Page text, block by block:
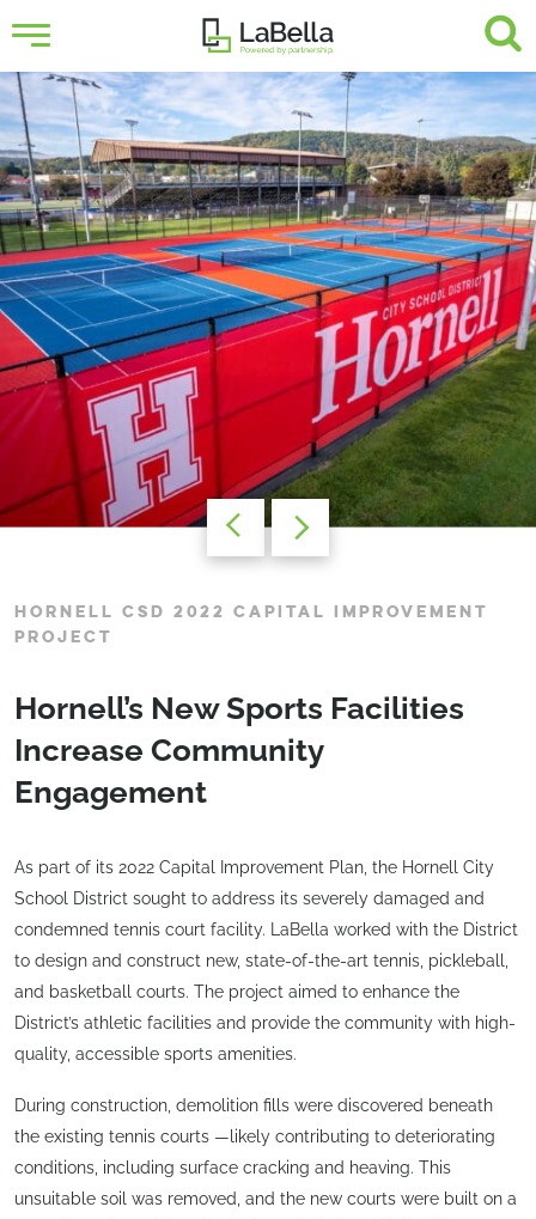
HORNELL CSD 2022 CAPITAL IMPROVEMENT
PROJECT
Hornell’s New Sports Facilities
Increase Community
Engagement
As part of its 2022 Capital Improvement Plan, the Hornell City
School District sought to address its severely damaged and
condemned tennis court facility. LaBella worked with the District
to design and construct new, state-of-the-art tennis, pickleball,
and basketball courts. The project aimed to enhance the
District’s athletic facilities and provide the community with high-
quality, accessible sports amenities.
During construction, demolition fills were discovered beneath
the existing tennis courts —likely contributing to deteriorating
conditions, including surface cracking and heaving. This
unsuitable soil was removed, and the new courts were built on a